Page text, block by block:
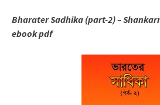
Bharater Sadhika (part-2) –
ebook pdf